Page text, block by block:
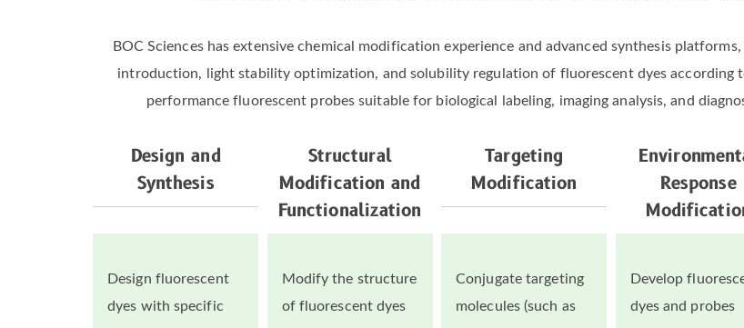
BOC Sciences has extensive chemical modification experience and advanced synthesis
introduction, light stability optimization, and solubility regulation of fluorescent dyes according
performance fluorescent probes suitable for biological labeling, imaging analysis, and
Design and
Synthesis
Design fluorescent
dyes with specific
Structural
Modification and
Functionalization
Modify the structure
of fluorescent dyes
Targeting
Modification
Conjugate targeting
molecules (such as
Response
Develop
dyes and probes